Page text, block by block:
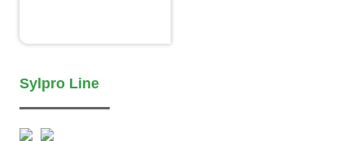
Sylpro Line